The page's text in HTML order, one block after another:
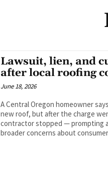
Lawsuit, lien, and
after local roofing
June 18, 2026
A Central Oregon homeowner
new roof, but after the charge
contractor stopped — prompting
broader concerns about